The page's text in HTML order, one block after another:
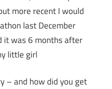
more recent I would
last December
it was 6 months after
little girl
– and how did you get